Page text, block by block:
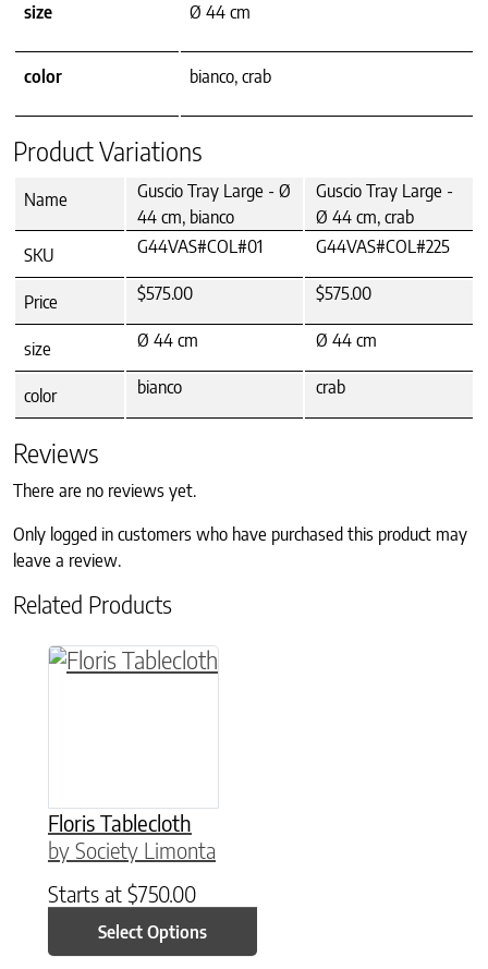
size Ø 44 cm
color bianco, crab
Product Variations
Name
Guscio Tray Large - Ø
44 cm, bianco
Guscio Tray Large -
Ø 44 cm, crab
SKU
G44VAS#COL#01 G44VAS#COL#225
Price $575.00 $575.00
size Ø 44 cm Ø 44 cm
color bianco crab
Reviews
There are no reviews yet.
Only logged in customers who have purchased this product may
leave a review.
Related Products
Floris Tablecloth
by Society Limonta
Starts at $750.00
Select Options
This product has multiple variants. The